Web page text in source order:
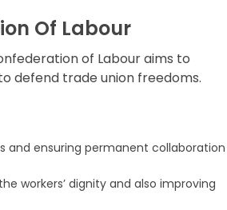
Of Labour
of Labour aims to
defend trade union freedoms.
and ensuring permanent collaboration
workers’ dignity and also improving